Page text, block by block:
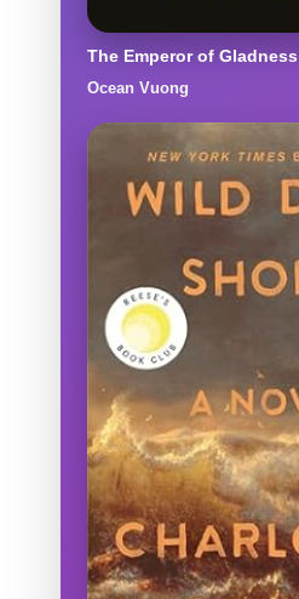
The Emperor of Gladness
Ocean Vuong